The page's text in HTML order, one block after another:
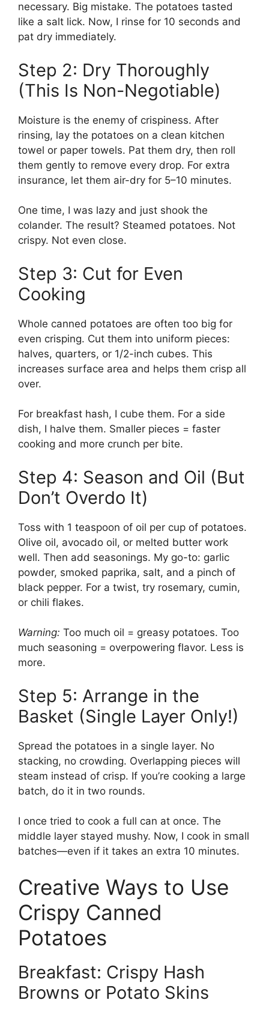
necessary. Big mistake. The potatoes tasted
like a salt lick. Now, I rinse for 10 seconds and
pat dry immediately.
Step 2: Dry Thoroughly
(This Is Non-Negotiable)
Moisture is the enemy of crispiness. After
rinsing, lay the potatoes on a clean kitchen
towel or paper towels. Pat them dry, then roll
them gently to remove every drop. For extra
insurance, let them air-dry for 5–10 minutes.
One time, I was lazy and just shook the
colander. The result? Steamed potatoes. Not
crispy. Not even close.
Step 3: Cut for Even
Cooking
Whole canned potatoes are often too big for
even crisping. Cut them into uniform pieces:
halves, quarters, or 1/2-inch cubes. This
increases surface area and helps them crisp all
over.
For breakfast hash, I cube them. For a side
dish, I halve them. Smaller pieces = faster
cooking and more crunch per bite.
Step 4: Season and Oil (But
Don’t Overdo It)
Toss with 1 teaspoon of oil per cup of potatoes.
Olive oil, avocado oil, or melted butter work
well. Then add seasonings. My go-to: garlic
powder, smoked paprika, salt, and a pinch of
black pepper. For a twist, try rosemary, cumin,
or chili flakes.
Warning: Too much oil = greasy potatoes. Too
much seasoning = overpowering flavor. Less is
more.
Step 5: Arrange in the
Basket (Single Layer Only!)
Spread the potatoes in a single layer. No
stacking, no crowding. Overlapping pieces will
steam instead of crisp. If you’re cooking a large
batch, do it in two rounds.
I once tried to cook a full can at once. The
middle layer stayed mushy. Now, I cook in small
batches—even if it takes an extra 10 minutes.
Creative Ways to Use
Crispy Canned
Potatoes
Breakfast: Crispy Hash
Browns or Potato Skins